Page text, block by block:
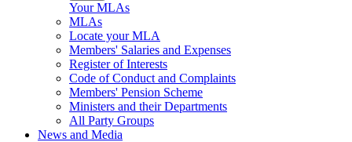
Your MLAs
MLAs
Locate your MLA
Members' Salaries and Expenses
Register of Interests
Code of Conduct and Complaints
Members' Pension Scheme
Ministers and their Departments
All Party Groups
News and Media